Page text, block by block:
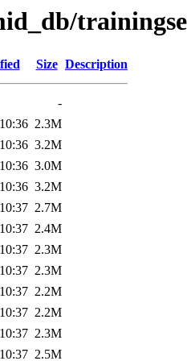
Size Description
-
2.3M
3.2M
3.0M
3.2M
2.7M
2.4M
2.3M
2.3M
2.2M
2.2M
2.3M
2.5M